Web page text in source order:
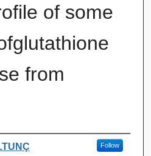
of some
from
Follow